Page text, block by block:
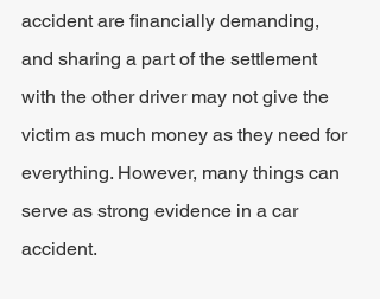
accident are financially demanding,
and sharing a part of the settlement
with the other driver may not give the
victim as much money as they need for
everything. However, many things can
serve as strong evidence in a car
accident.